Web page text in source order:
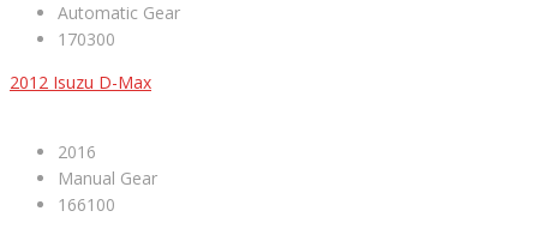
Automatic Gear
170300
2012 Isuzu D-Max
2016
Manual Gear
166100